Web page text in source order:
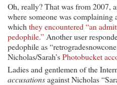
Oh, really? That was from 2007,
where someone was complaining
which they encountered “an
pedophile.” Another user
pedophile as
Nicholas/Sarah’sPhotobucket
Ladies and gentlemen of the
accusationsagainst Nicholas